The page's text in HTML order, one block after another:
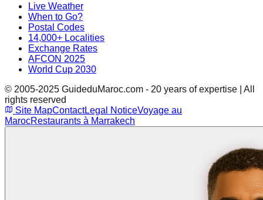
Live Weather
When to Go?
Postal Codes
14,000+ Localities
Exchange Rates
AFCON 2025
World Cup 2030
© 2005-2025 GuideduMaroc.com - 20 years of expertise | All
rights reserved
Site MapContactLegal NoticeVoyage au
MarocRestaurants à Marrakech